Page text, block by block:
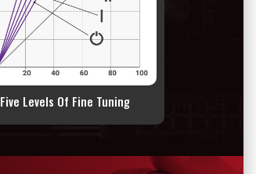
Five Levels Of Fine Tuning